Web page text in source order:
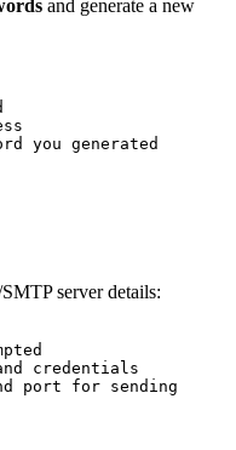
and generate a new
you generated
server details:
credentials
port for sending